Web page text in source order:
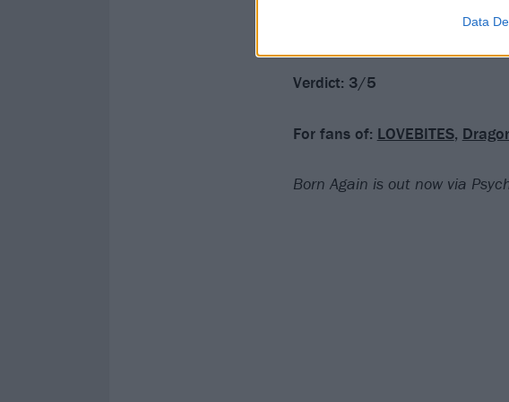
Data
Verdict: 3/5
For fans of: LOVEBITES,
Born Again is out now via